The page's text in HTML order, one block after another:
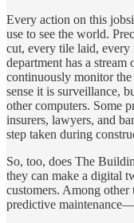
Every action on this
use to see the world.
cut, every tile laid,
department has a
continuously monitor
sense it is surveillance,
other computers. Some
insurers, lawyers, and
step taken during
So, too, does The
they can make a digital
customers. Among
predictive